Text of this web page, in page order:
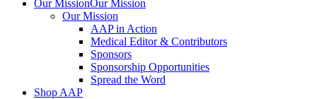
Our MissionOur Mission
Our Mission
AAP in Action
Medical Editor & Contributors
Sponsors
Sponsorship Opportunities
Spread the Word
Shop AAP